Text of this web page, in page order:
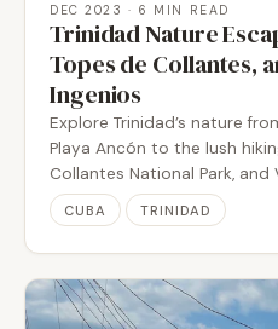
DEC 2023 · 6 MIN READ
Trinidad Nature
Topes de Collantes,
Ingenios
Explore Trinidad’s nature
Playa Ancón to the lush
Collantes National Park, and
CUBA TRINIDAD